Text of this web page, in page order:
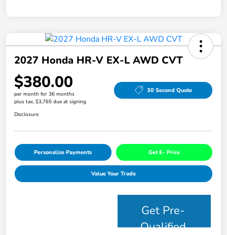
2027 Honda HR-V EX-L AWD CVT
$380.00
per month for 36 months
plus tax, $3,765 due at signing
30 Second Quote
Disclosure
Personalize Payments Get E- Price
Value Your Trade
Get Pre-
Qualified